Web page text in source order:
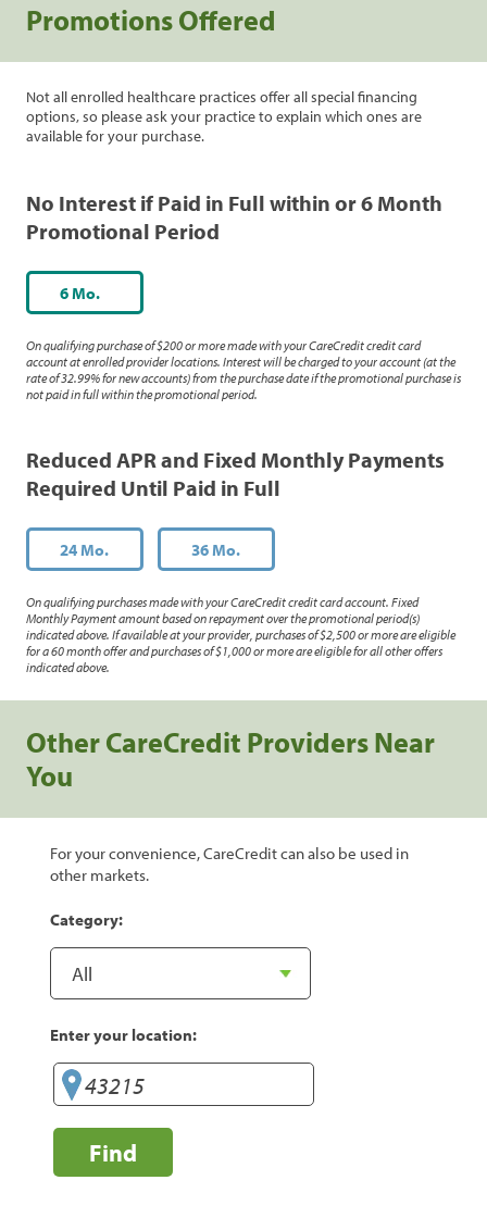
Promotions Offered
Not all enrolled healthcare practices offer all special financing
options, so please ask your practice to explain which ones are
available for your purchase.
No Interest if Paid in Full within or 6 Month
Promotional Period
6 Mo.
On qualifying purchase of $200 or more made with your CareCredit credit card
account at enrolled provider locations. Interest will be charged to your account (at the
rate of 32.99% for new accounts) from the purchase date if the promotional purchase is
not paid in full within the promotional period.
Reduced APR and Fixed Monthly Payments
Required Until Paid in Full
24 Mo. 36 Mo.
On qualifying purchases made with your CareCredit credit card account. Fixed
Monthly Payment amount based on repayment over the promotional period(s)
indicated above. If available at your provider, purchases of $2,500 or more are eligible
for a 60 month offer and purchases of $1,000 or more are eligible for all other offers
indicated above.
Other CareCredit Providers Near
You
For your convenience, CareCredit can also be used in
other markets.
Category:
Enter your location:
Find